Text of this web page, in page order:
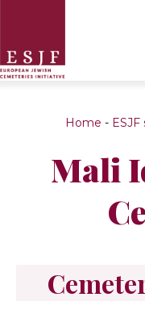
Home - ESJF
Mali